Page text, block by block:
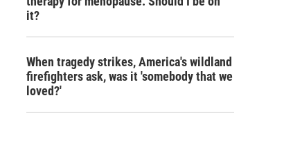
it?
When tragedy strikes, America's wildland
firefighters ask, was it 'somebody that we
loved?'